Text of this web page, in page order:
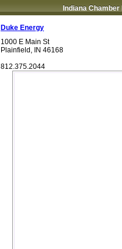
Indiana
Duke Energy
1000 E Main St
Plainfield , IN 46168
812.375.2044